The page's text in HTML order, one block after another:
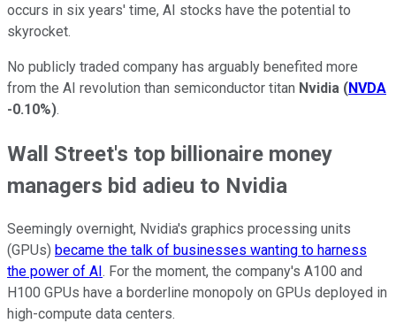
occurs in six years' time, AI stocks have the potential to
skyrocket.
No publicly traded company has arguably benefited more
from the AI revolution than semiconductor titan Nvidia (NVDA
-0.10%).
Wall Street's top billionaire money
managers bid adieu to Nvidia
Seemingly overnight, Nvidia's graphics processing units
(GPUs) became the talk of businesses wanting to harness
the power of AI . For the moment, the company's A100 and
H100 GPUs have a borderline monopoly on GPUs deployed in
high-compute data centers.